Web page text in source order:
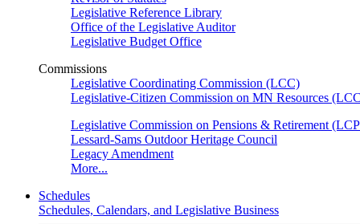
Legislative Reference Library
Office of the Legislative Auditor
Legislative Budget Office
Commissions
Legislative Coordinating Commission (LCC)
Legislative-Citizen Commission on MN Resources
Legislative Commission on Pensions & Retirement
Lessard-Sams Outdoor Heritage Council
Legacy Amendment
More...
Schedules
Schedules, Calendars, and Legislative Business